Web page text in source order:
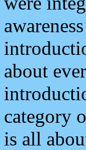
about
category
is all